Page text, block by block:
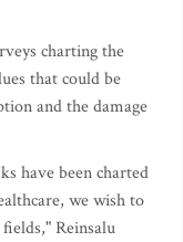
charting the
that could be
and the damage
have been charted
we wish to
Reinsalu